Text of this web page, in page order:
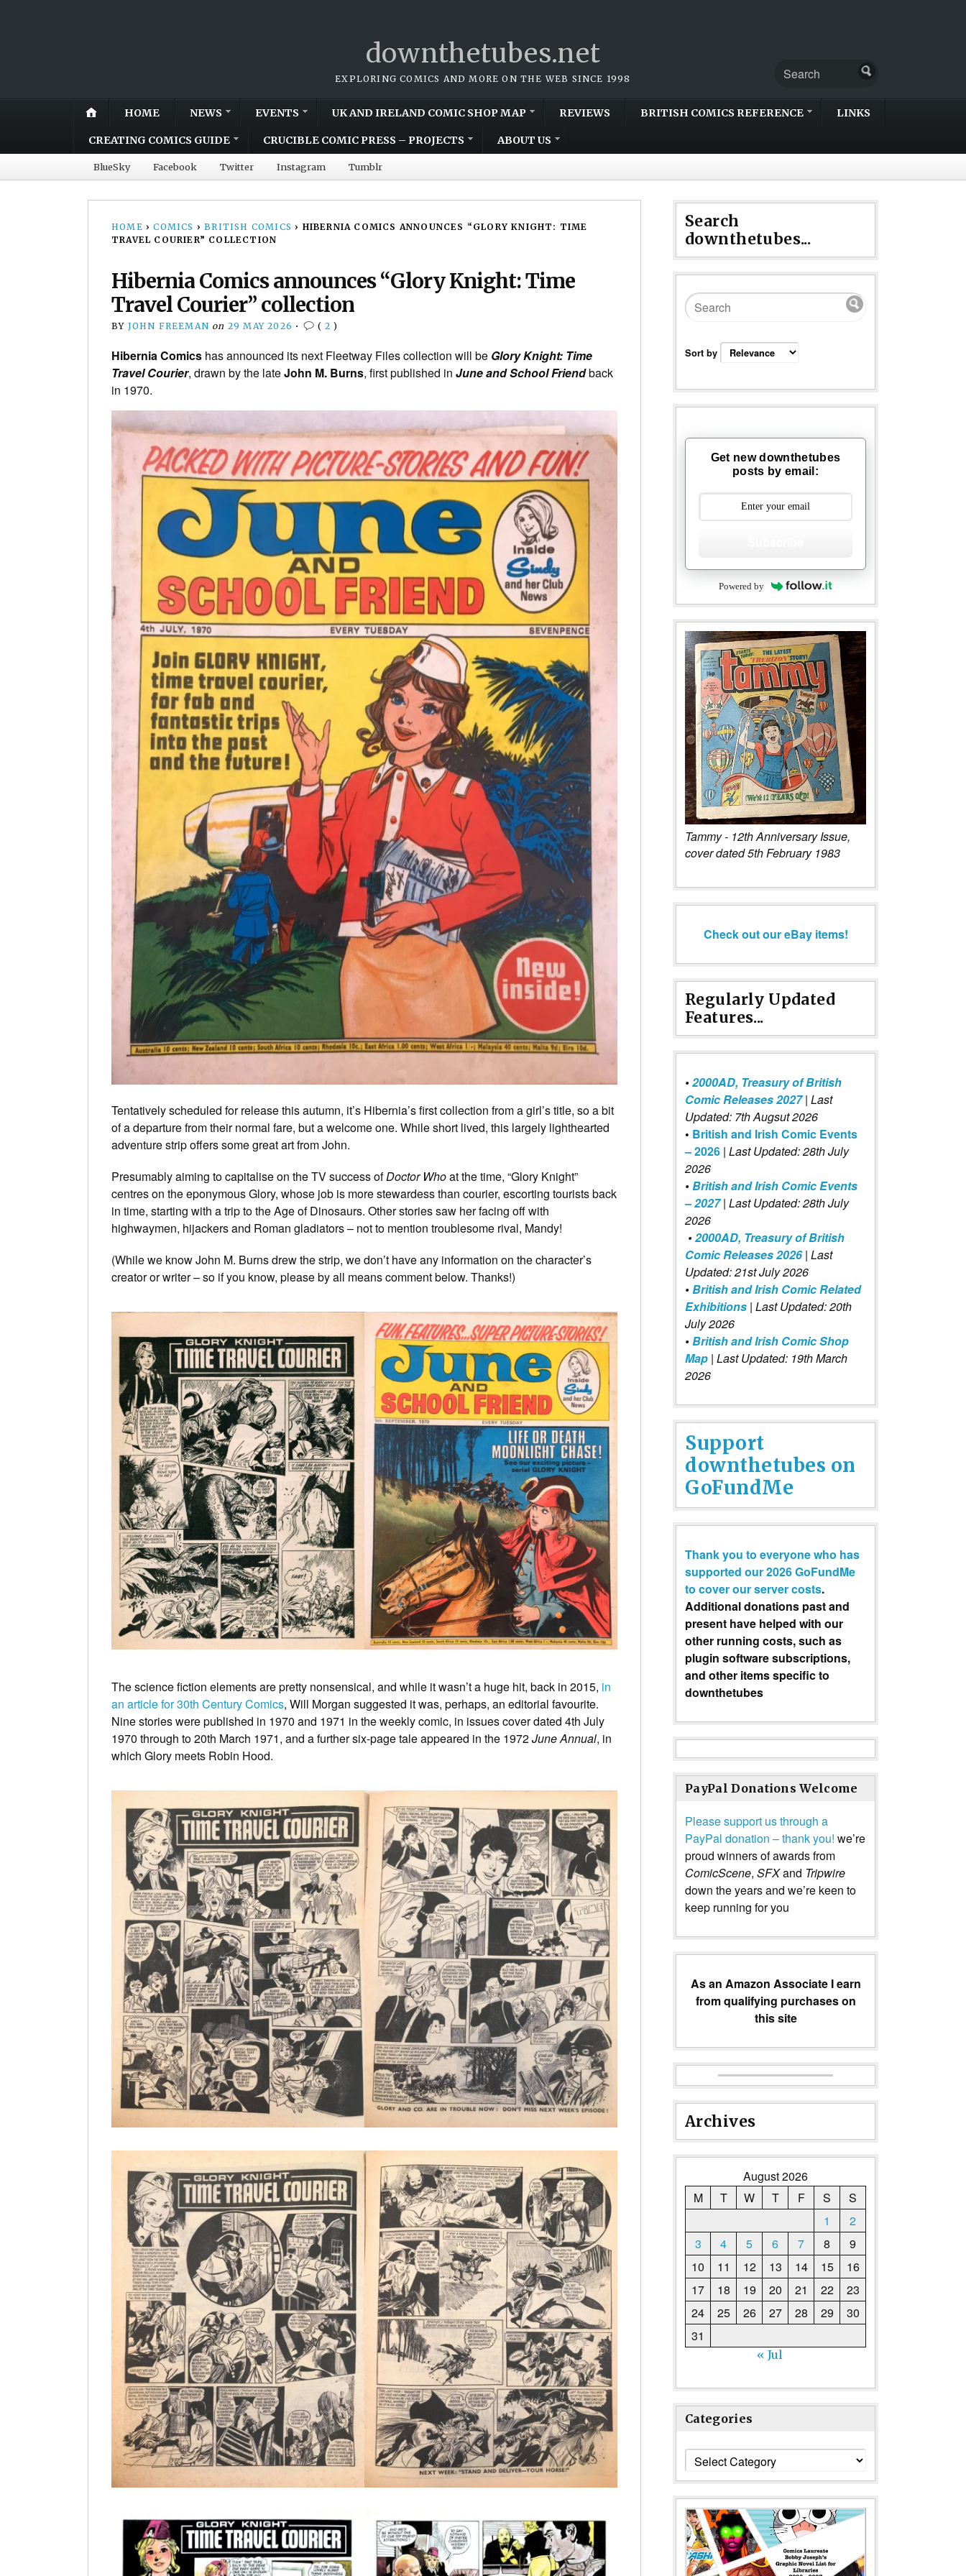
downthetubes.net
EXPLORING COMICS AND MORE ON THE WEB SINCE 1998
HOME NEWS EVENTS UK AND IRELAND COMIC SHOP MAP REVIEWS BRITISH COMICS REFERENCE LINKS
CREATING COMICS GUIDE CRUCIBLE COMIC PRESS – PROJECTS ABOUT US
BlueSky Facebook Twitter Instagram Tumblr
HOME › COMICS › BRITISH COMICS › HIBERNIA COMICS ANNOUNCES “GLORY KNIGHT: TIME
TRAVEL COURIER” COLLECTION
Hibernia Comics announces “Glory Knight: Time
Travel Courier” collection
BY JOHN FREEMAN on 29 MAY 2026 • (2 )
Hibernia Comics has announced its next Fleetway Files collection will be Glory Knight: Time
Travel Courier, drawn by the lateJohn M. Burns, first published in June and School Friendback
in 1970.
Tentatively scheduled for release this autumn, it’s Hibernia’s first collection from a girl’s title, so a bit
of a departure from their normal fare, but a welcome one. While short lived, this largely lighthearted
adventure strip offers some great art from John.
Presumably aiming to capitalise on the TV success ofDoctor Whoat the time, “Glory Knight”
centres on the eponymous Glory, whose job is more stewardess than courier, escorting tourists back
in time, starting with a trip to the Age of Dinosaurs. Other stories saw her facing off with
highwaymen, hijackers and Roman gladiators – not to mention troublesome rival, Mandy!
(While we know John M. Burns drew the strip, we don’t have any information on the character’s
creator or writer – so if you know, please by all means comment below. Thanks!)
The science fiction elements are pretty nonsensical, and while it wasn’t a huge hit, back in 2015, in
an article for 30th Century Comics, Will Morgan suggested it was, perhaps, an editorial favourite.
Nine stories were published in 1970 and 1971 in the weekly comic, in issues cover dated 4th July
1970 through to 20th March 1971, and a further six-page tale appeared in the 1972June Annual, in
which Glory meets Robin Hood.
Search
downthetubes...
Sort by
Get new downthetubes
posts by email:
Powered by
Tammy - 12th Anniversary Issue,
cover dated 5th February 1983
Check out our eBay items!
Regularly Updated
Features...
•2000AD, Treasury of British
Comic Releases 2027 | Last
Updated: 7th Augsut 2026
• British and Irish Comic Events
– 2026 | Last Updated: 28th July
2026
•British and Irish Comic Events
– 2027| Last Updated: 28th July
2026
•2000AD, Treasury of British
Comic Releases 2026| Last
Updated: 21st July 2026
•British and Irish Comic Related
Exhibitions | Last Updated: 20th
July 2026
•British and Irish Comic Shop
Map | Last Updated: 19th March
2026
Support
downthetubes on
GoFundMe
Thank you to everyone who has
supported our 2026 GoFundMe
to cover our server costs.
Additional donations past and
present have helped with our
other running costs, such as
plugin software subscriptions,
and other items specific to
downthetubes
PayPal Donations Welcome
Please support us through a
PayPal donation – thank you! we’re
proud winners of awards from
ComicScene, SFXand Tripwire
down the years and we’re keen to
keep running for you
As an Amazon Associate I earn
from qualifying purchases on
this site
Archives
August 2026
M
T W T F S
S
1
2
3
4 5 6 7 8
9
10
11 12 13 14 15
16
17
18 19 20 21 22
23
24
25 26 27 28 29
30
31
« Jul
Categories
Categories